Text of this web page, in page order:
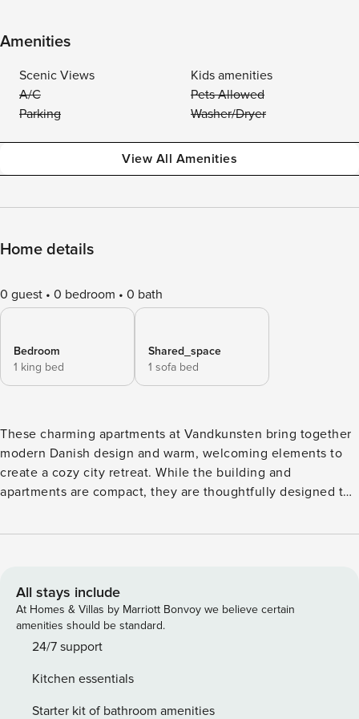
Amenities
Scenic Views
Kids amenities
A/C
Pets Allowed
Parking
Washer/Dryer
View All Amenities
Home details
0 guest 0 bedroom 0 bath
Bedroom
1 king bed
Shared_space
1 sofa bed
These charming apartments at Vandkunsten bring together
modern Danish design and warm, welcoming elements to
create a cozy city retreat. While the building and
apartments are compact, they are thoughtfully designed to
need for a memorable stay. The location is ideal for
iconic Vandkunsten fountain just outside, you’ll be staying
in one of the city’s most picturesque areas. At
Daniel&Jacob’s, you’ll also enjoy a 24/7 online reception,
free access to a nearby gym, ultra-fast fiber Wi-Fi, and a
located right in the building. For those who value smart
design, modern amenities, and a prime city-center location,
All stays include
At Homes & Villas by Marriott Bonvoy we believe certain
amenities should be standard.
24/7 support
Kitchen essentials
Starter kit of bathroom amenities